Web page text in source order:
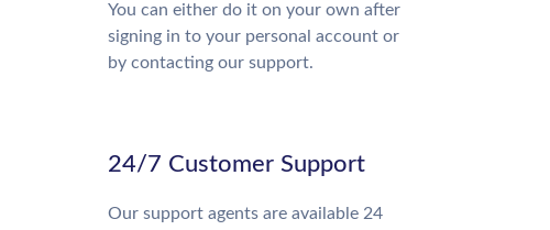
You can either do it on your own after
signing in to your personal account or
by contacting our support.
24/7 Customer Support
Our support agents are available 24